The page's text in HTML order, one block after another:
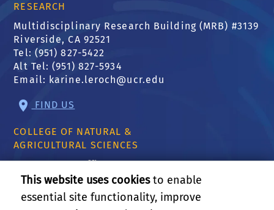
RESEARCH
Multidisciplinary Research Building (MRB) #3139
Riverside, CA 92521
Tel: (951) 827-5422
Alt Tel: (951) 827-5934
Email: karine.leroch@ucr.edu
FIND US
COLLEGE OF NATURAL &
AGRICULTURAL SCIENCES
CNAS Dean's Office
Olmsted 2300
900 University Ave
This website uses cookiesto enable
essential site functionality, improve